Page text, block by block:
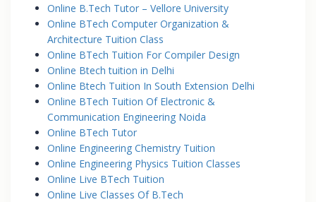
Online B.Tech Tutor – Vellore University
Online BTech Computer Organization &
Architecture Tuition Class
Online BTech Tuition For Compiler Design
Online Btech tuition in Delhi
Online Btech Tuition In South Extension Delhi
Online BTech Tuition Of Electronic &
Communication Engineering Noida
Online BTech Tutor
Online Engineering Chemistry Tuition
Online Engineering Physics Tuition Classes
Online Live BTech Tuition
Online Live Classes Of B.Tech